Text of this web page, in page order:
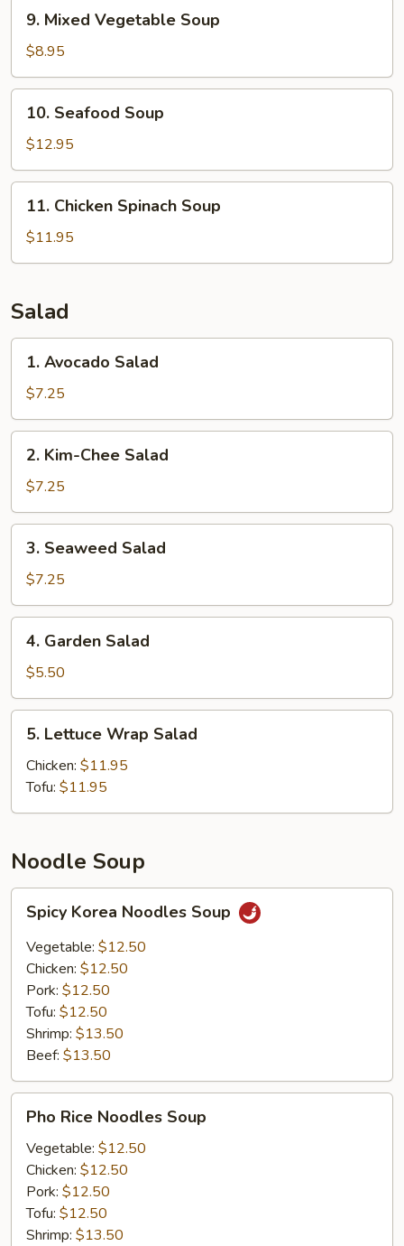
Mixed
Vegetable
Soup
9. Mixed Vegetable Soup
$8.95
Seafood
Soup
10. Seafood Soup
$12.95
Chicken
Spinach
Soup
11. Chicken Spinach Soup
$11.95
Salad
Avocado
Salad
1. Avocado Salad
$7.25
Kim-
Chee
Salad
2. Kim-Chee Salad
$7.25
Seaweed
Salad
3. Seaweed Salad
$7.25
Garden
Salad
4. Garden Salad
$5.50
Lettuce
Wrap
Salad
5. Lettuce Wrap Salad
Chicken: $11.95
Tofu: $11.95
Noodle Soup
Korea
Noodles
Soup
Spicy Korea Noodles Soup
Vegetable: $12.50
Chicken: $12.50
Pork: $12.50
Tofu: $12.50
Shrimp: $13.50
Beef: $13.50
Rice
Noodles
Soup
Pho Rice Noodles Soup
Vegetable: $12.50
Chicken: $12.50
Pork: $12.50
Tofu: $12.50
Shrimp: $13.50